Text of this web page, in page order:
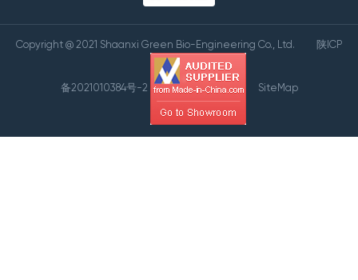
Copyright @ 2021 Shaanxi Green Bio-Engineering Co., Ltd. 陕ICP
备2021010384号-2 SiteMap